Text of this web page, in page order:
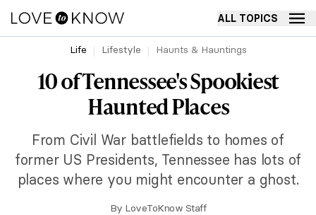
ALL TOPICS
Life Lifestyle Haunts & Hauntings
10 of Tennessee's Spookiest
Haunted Places
From Civil War battlefields to homes of
former US Presidents, Tennessee has lots of
places where you might encounter a ghost.
By LoveToKnow Staff